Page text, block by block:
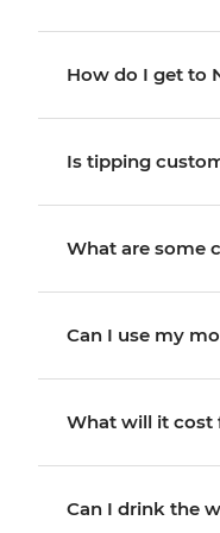
How do I get to
Is tipping
What are some
Can I use my
What will it cost
Can I drink the